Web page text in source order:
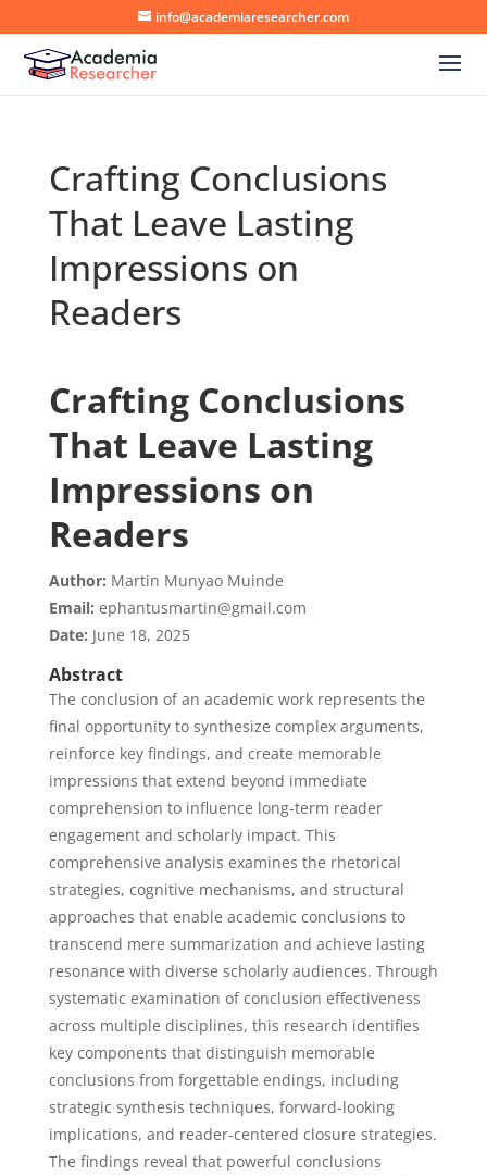
info@academiaresearcher.com
Crafting Conclusions
That Leave Lasting
Impressions on
Readers
Crafting Conclusions
That Leave Lasting
Impressions on
Readers
Author: Martin Munyao Muinde
Email: ephantusmartin@gmail.com
Date: June 18, 2025
Abstract
The conclusion of an academic work represents the
final opportunity to synthesize complex arguments,
reinforce key findings, and create memorable
impressions that extend beyond immediate
comprehension to influence long-term reader
engagement and scholarly impact. This
comprehensive analysis examines the rhetorical
strategies, cognitive mechanisms, and structural
approaches that enable academic conclusions to
transcend mere summarization and achieve lasting
resonance with diverse scholarly audiences. Through
systematic examination of conclusion effectiveness
across multiple disciplines, this research identifies
key components that distinguish memorable
conclusions from forgettable endings, including
strategic synthesis techniques, forward-looking
implications, and reader-centered closure strategies.
The findings reveal that powerful conclusions